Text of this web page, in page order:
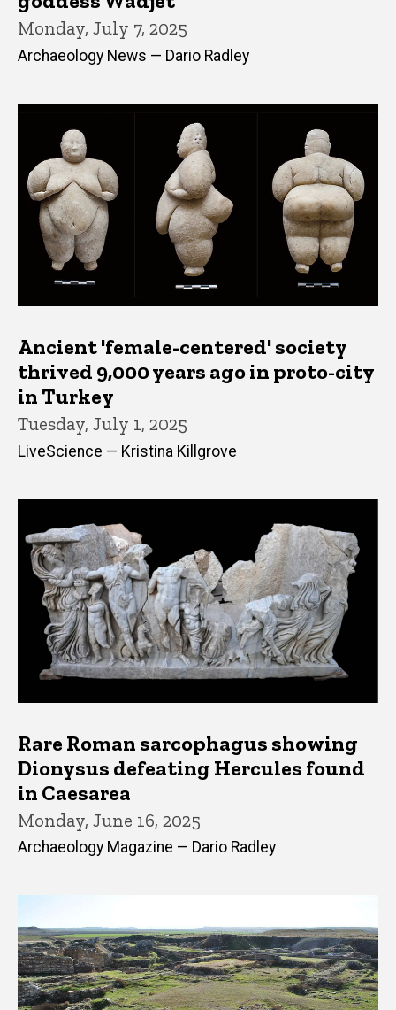
Monday, July 7, 2025
Archaeology News — Dario Radley
Ancient 'female-centered' society
thrived 9,000 years ago in proto-city
in Turkey
Tuesday, July 1, 2025
LiveScience — Kristina Killgrove
Rare Roman sarcophagus showing
Dionysus defeating Hercules found
in Caesarea
Monday, June 16, 2025
Archaeology Magazine — Dario Radley